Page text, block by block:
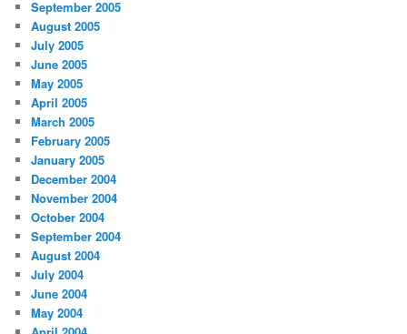
September 2005
August 2005
July 2005
June 2005
May 2005
April 2005
March 2005
February 2005
January 2005
December 2004
November 2004
October 2004
September 2004
August 2004
July 2004
June 2004
May 2004